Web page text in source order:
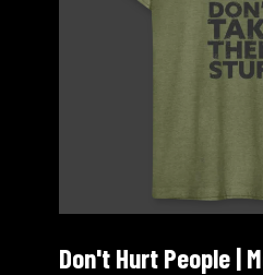
Don't Hurt People |